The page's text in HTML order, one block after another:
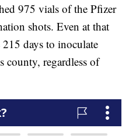
975 vials of the Pfizer
shots. Even at that
days to inoculate
county, regardless of